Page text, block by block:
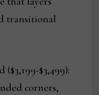
transitional
$3,499):
corners,